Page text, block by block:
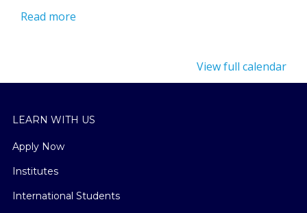
Read more
View full calendar
LEARN WITH US
Apply Now
Institutes
International Students